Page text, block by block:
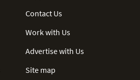
Contact Us
Work with Us
Advertise with Us
Site map